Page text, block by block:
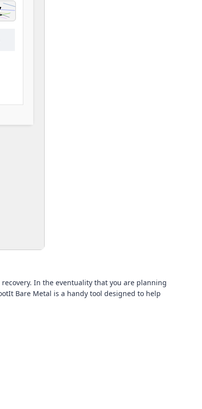
In the eventuality that you are planning
Bare Metal is a handy tool designed to help